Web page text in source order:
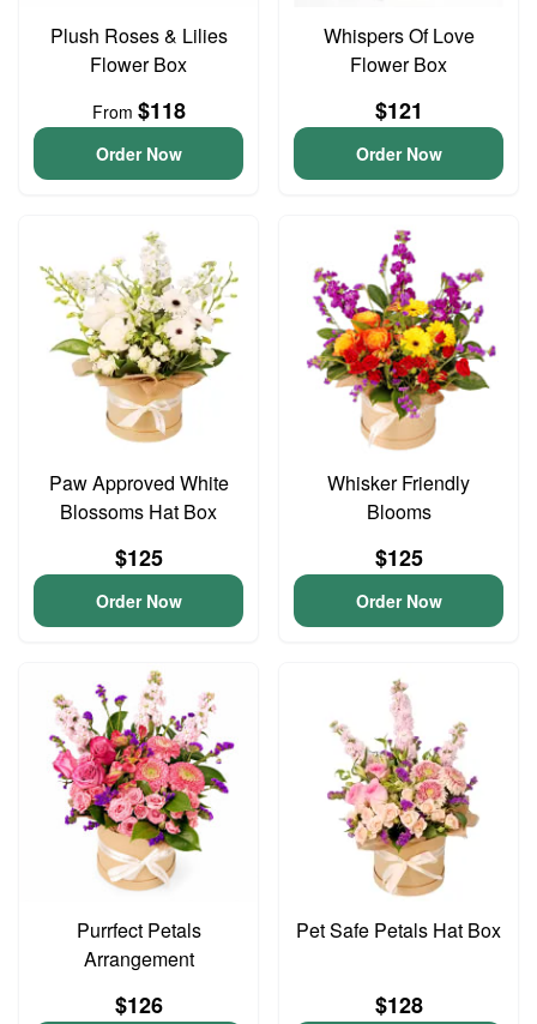
Plush Roses & Lilies
Flower Box
From $118
Order Now
Whispers Of Love
Flower Box
$121
Order Now
Paw Approved White
Blossoms Hat Box
$125
Order Now
Whisker Friendly
Blooms
$125
Order Now
Purrfect Petals
Arrangement
$126
Pet Safe Petals Hat Box
$128